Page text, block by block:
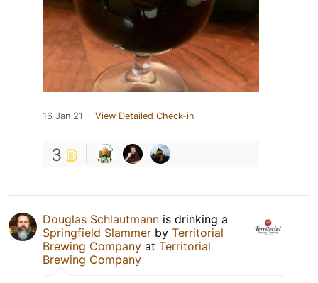
16 Jan 21 View Detailed Check-in
3
Douglas Schlautmann is drinking a
Springfield Slammer by Territorial
Brewing Company at Territorial
Brewing Company